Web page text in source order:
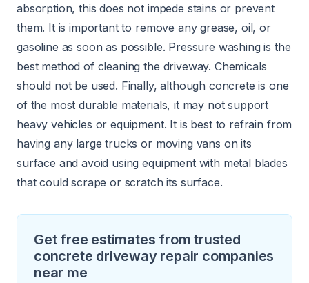
absorption, this does not impede stains or prevent
them. It is important to remove any grease, oil, or
gasoline as soon as possible. Pressure washing is the
best method of cleaning the driveway. Chemicals
should not be used. Finally, although concrete is one
of the most durable materials, it may not support
heavy vehicles or equipment. It is best to refrain from
having any large trucks or moving vans on its
surface and avoid using equipment with metal blades
that could scrape or scratch its surface.
Get free estimates from trusted
concrete driveway repair companies
near me